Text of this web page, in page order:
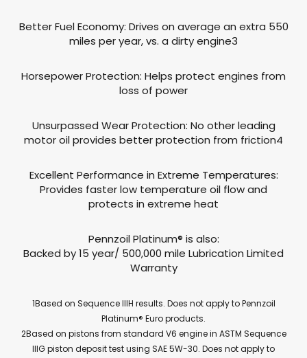
Better Fuel Economy: Drives on average an extra 550
miles per year, vs. a dirty engine3
Horsepower Protection: Helps protect engines from
loss of power
Unsurpassed Wear Protection: No other leading
motor oil provides better protection from friction4
Excellent Performance in Extreme Temperatures:
Provides faster low temperature oil flow and
protects in extreme heat
Pennzoil Platinum® is also:
Backed by 15 year/ 500,000 mile Lubrication Limited
Warranty
1Based on Sequence IIIH results. Does not apply to Pennzoil
Platinum® Euro products.
2Based on pistons from standard V6 engine in ASTM Sequence
IIIG piston deposit test using SAE 5W-30. Does not apply to